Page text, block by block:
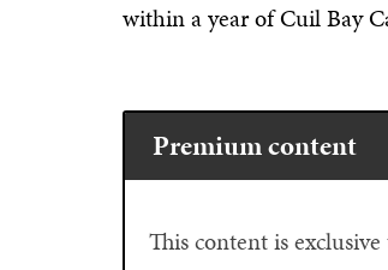
within a year of Cuil Bay
Premium content
This content is